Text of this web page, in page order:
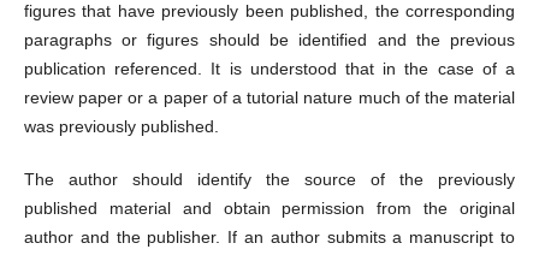
figures that have previously been published, the corresponding
paragraphs or figures should be identified and the previous
publication referenced. It is understood that in the case of a
review paper or a paper of a tutorial nature much of the material
was previously published.
The author should identify the source of the previously
published material and obtain permission from the original
author and the publisher. If an author submits a manuscript to